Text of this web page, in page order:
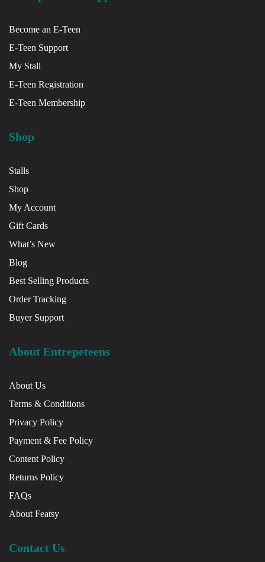
Become an E-Teen
E-Teen Support
My Stall
E-Teen Registration
E-Teen Membership
Shop
Stalls
Shop
My Account
Gift Cards
What’s New
Blog
Best Selling Products
Order Tracking
Buyer Support
About Entrepeteens
About Us
Terms & Conditions
Privacy Policy
Payment & Fee Policy
Content Policy
Returns Policy
FAQs
About Featsy
Contact Us